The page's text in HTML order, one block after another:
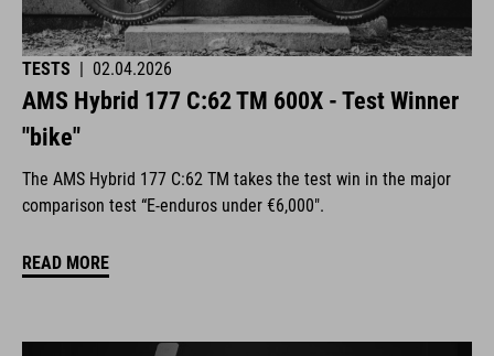
TESTS 02.04.2026
AMS Hybrid 177 C:62 TM 600X - Test Winner
"bike"
The AMS Hybrid 177 C:62 TM takes the test win in the major
comparison test “E-enduros under €6,000".
READ MORE